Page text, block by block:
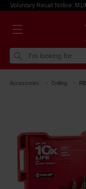
Voluntary Recall Notice:
I'm looking for
Accessories Drilling